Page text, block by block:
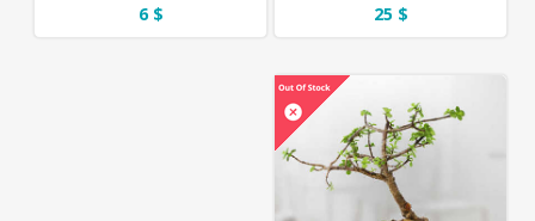
25 $
6 $